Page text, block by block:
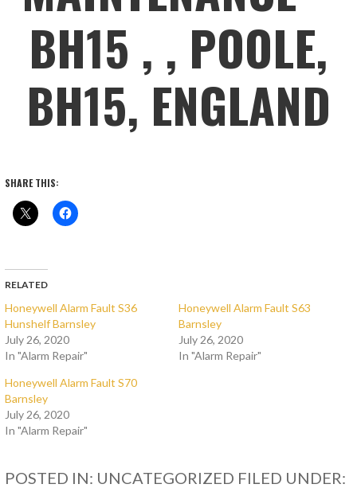
BH15 , , POOLE,
BH15, ENGLAND
SHARE THIS:
RELATED
Honeywell Alarm Fault S36
Hunshelf Barnsley
July 26, 2020
In "Alarm Repair"
Honeywell Alarm Fault S63
Barnsley
July 26, 2020
In "Alarm Repair"
Honeywell Alarm Fault S70
Barnsley
July 26, 2020
In "Alarm Repair"
POSTED IN: UNCATEGORIZED FILED UNDER: